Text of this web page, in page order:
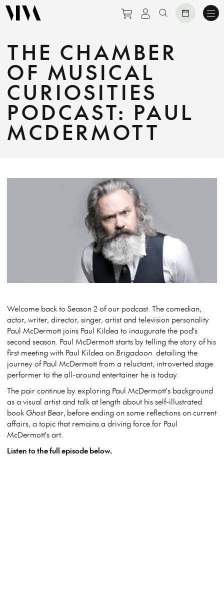
Purchase tickets to
View personal
Search website
THE CHAMBER
OF MUSICAL
CURIOSITIES
PODCAST: PAUL
MCDERMOTT
Welcome back to Season 2 of our podcast. The comedian,
actor, writer, director, singer, artist and television personality
Paul McDermott joins Paul Kildea to inaugurate the pod's
second season. Paul McDermott starts by telling the story of his
first meeting with Paul Kildea on Brigadoon. detailing the
journey of Paul McDermott from a reluctant, introverted stage
performer to the all-around entertainer he is today.
The pair continue by exploring Paul McDermott's background
as a visual artist and talk at length about his self-illustrated
book Ghost Bear, before ending on some reflections on current
affairs, a topic that remains a driving force for Paul
McDermott's art.
Listen to the full episode below.